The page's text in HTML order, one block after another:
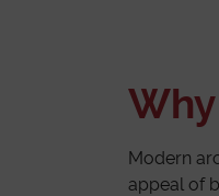
Modern
appeal of